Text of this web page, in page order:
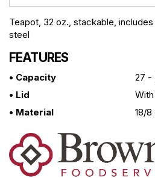
Teapot, 32 oz., stackable,
steel
FEATURES
• Capacity
27 -
• Lid
• Material
18/8